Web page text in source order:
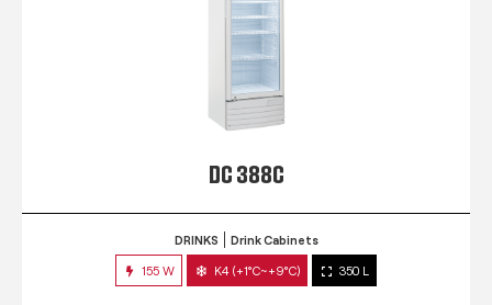
DC 388C
DRINKS Drink Cabinets
155 W K4 (+1°C~+9°C) 350 L